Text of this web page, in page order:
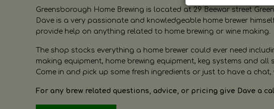
Greensborough Home Brewing is located at 29 Beewar street
Dave is a very passionate and knowledgeable home brewer
provide help on anything related to home brewing or wine making.
The shop stocks everything a home brewer could ever need
making equipment, home brewing equipment, keg systems and
Come in and pick up some fresh ingredients or just to have a chat,
For any brew related questions, advice, or pricing give Dave a